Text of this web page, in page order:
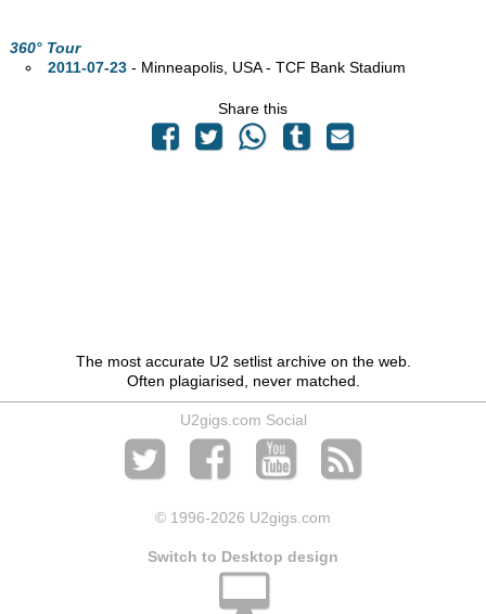
360° Tour
2011-07-23- Minneapolis, USA - TCF Bank Stadium
Share this
The most accurate U2 setlist archive on the web.
Often plagiarised, never matched.
U2gigs.com Social
© 1996-2026 U2gigs.com
Switch to Desktop design